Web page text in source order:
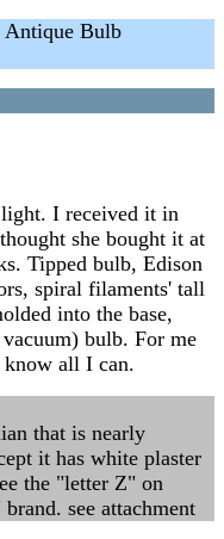
Bulb
I received it in
she bought it at
Tipped bulb, Edison
spiral filaments' tall
into the base,
bulb. For me
know all I can.
that is nearly
it has white plaster
the "letter Z" on
see attachment